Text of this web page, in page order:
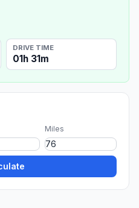
DRIVE TIME
01h 31m
Miles